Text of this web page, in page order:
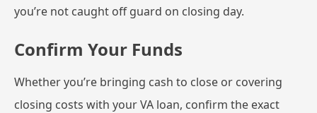
you’re not caught off guard on closing day.
Confirm Your Funds
Whether you’re bringing cash to close or covering
closing costs with your VA loan, confirm the exact